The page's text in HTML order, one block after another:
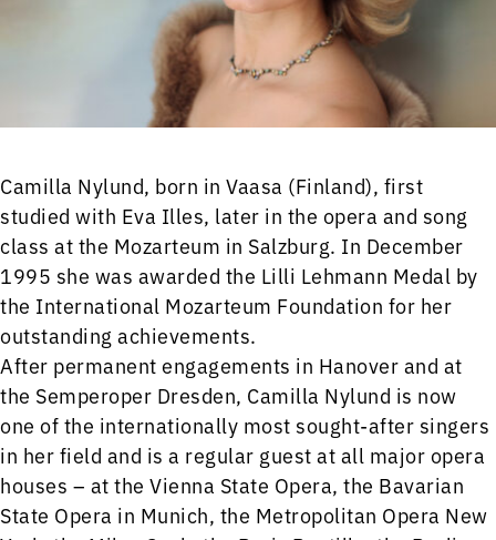
Camilla Nylund, born in Vaasa (Finland), first
studied with Eva Illes, later in the opera and song
class at the Mozarteum in Salzburg. In December
1995 she was awarded the Lilli Lehmann Medal by
the International Mozarteum Foundation for her
outstanding achievements.
After permanent engagements in Hanover and at
the Semperoper Dresden, Camilla Nylund is now
one of the internationally most sought-after singers
in her field and is a regular guest at all major opera
houses – at the Vienna State Opera, the Bavarian
State Opera in Munich, the Metropolitan Opera New